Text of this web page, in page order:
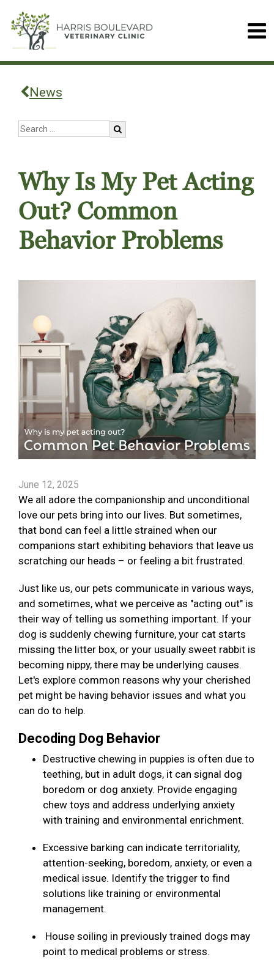
News
Why Is My Pet Acting
Out? Common
Behavior Problems
June 12, 2025
We all adore the companionship and unconditional
love our pets bring into our lives. But sometimes,
that bond can feel a little strained when our
companions start exhibiting behaviors that leave us
scratching our heads – or feeling a bit frustrated.
Just like us, our pets communicate in various ways,
and sometimes, what we perceive as "acting out" is
their way of telling us something important. If your
dog is suddenly chewing furniture, your cat starts
missing the litter box, or your usually sweet rabbit is
becoming nippy, there may be underlying causes.
Let's explore common reasons why your cherished
pet might be having behavior issues and what you
can do to help.
Decoding Dog Behavior
Destructive chewing in puppies is often due to
teething, but in adult dogs, it can signal dog
boredom or dog anxiety. Provide engaging
chew toys and address underlying anxiety
with training and environmental enrichment.
Excessive barking can indicate territoriality,
attention-seeking, boredom, anxiety, or even a
medical issue. Identify the trigger to find
solutions like training or environmental
management.
House soiling in previously trained dogs may
point to medical problems or stress.